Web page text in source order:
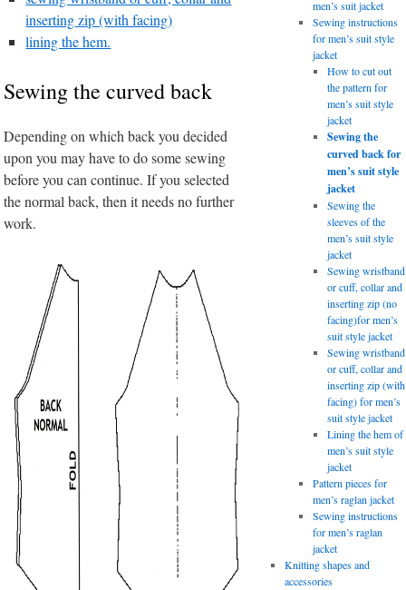
inserting zip (with facing)
lining the hem.
Sewing the curved back
Depending on which back you decided
upon you may have to do some sewing
before you can continue. If you selected
the normal back, then it needs no further
work.
men’s suit jacket
Sewing instructions
for men’s suit style
jacket
How to cut out
the pattern for
men’s suit style
jacket
Sewing the
curved back for
men’s suit style
jacket
Sewing the
sleeves of the
men’s suit style
jacket
Sewing wristband
or cuff, collar and
inserting zip (no
facing)for men’s
suit style jacket
Sewing wristband
or cuff, collar and
inserting zip (with
facing) for men’s
suit style jacket
Lining the hem of
men’s suit style
jacket
Pattern pieces for
men’s raglan jacket
Sewing instructions
for men’s raglan
jacket
Knitting shapes and
accessories